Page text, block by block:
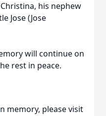
his nephew
Jose (Jose
will continue on
rest in peace.
memory, please visit